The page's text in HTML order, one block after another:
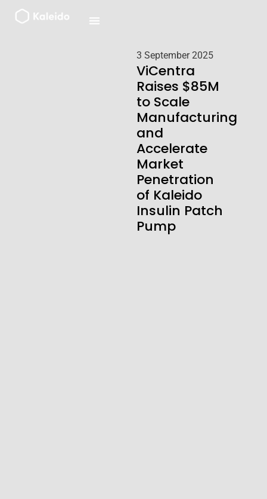
3 September 2025
ViCentra
Raises $85M
to Scale
Manufacturing
and
Accelerate
Market
Penetration
of Kaleido
Insulin Patch
Pump